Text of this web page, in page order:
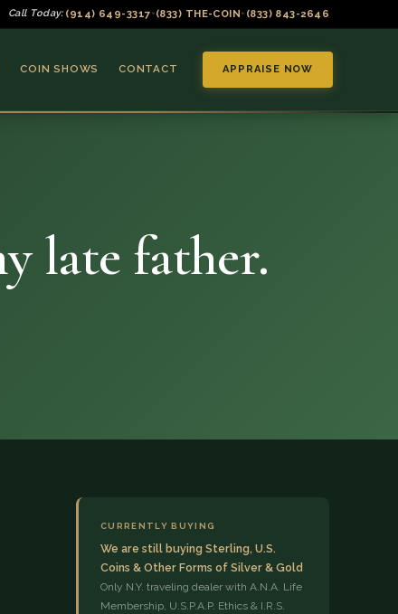
Call Today: (914) 649-3317•(833) THE-COIN• (833) 843-2646
COIN SHOWS CONTACT APPRAISE NOW
(833) 843-2646
late father.
CURRENTLY BUYING
We are still buying Sterling, U.S.
Coins & Other Forms of Silver & Gold
Only N.Y. traveling dealer with A.N.A. Life
Membership, U.S.P.A.P. Ethics & I.R.S.